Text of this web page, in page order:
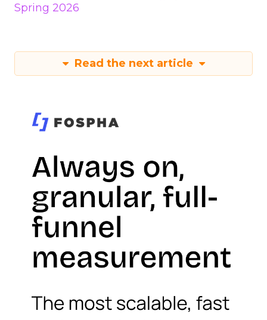
Spring 2026
Read the next article